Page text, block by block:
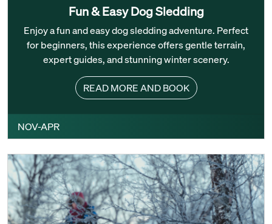
Fun & Easy Dog Sledding
Enjoy a fun and easy dog sledding adventure. Perfect
for beginners, this experience offers gentle terrain,
expert guides, and stunning winter scenery.
READ MORE AND BOOK
NOV-APR